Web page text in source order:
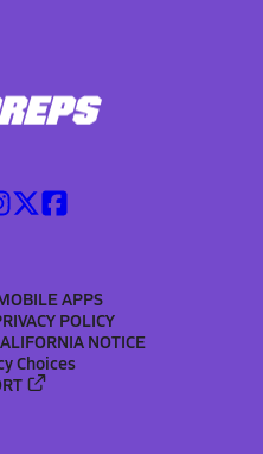
APPS
POLICY
NOTICE
Choices